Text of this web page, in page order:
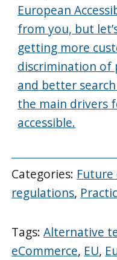
European
from you, but
getting more
discrimination of
and better
the main drivers
accessible.
Categories: Future
regulations,
Tags:Alternative
eCommerce, EU,